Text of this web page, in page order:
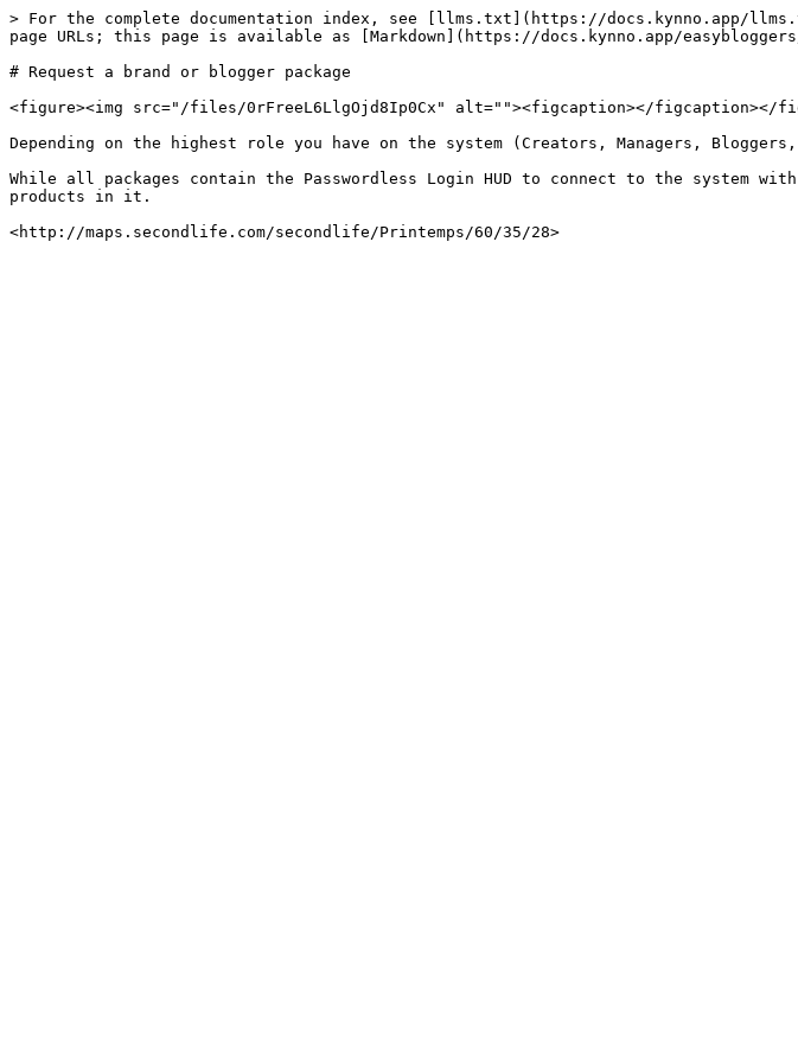
> For the complete documentation index, see [llms.txt](https://docs.kynno.app/
page URLs; this page is available as [Markdown](https://docs.kynno.app/
# Request a brand or blogger package
<figure><img src="/files/0rFreeL6LlgOjd8Ip0Cx" alt=""><figcaption></figcaption></
Depending on the highest role you have on the system (Creators, Managers,
While all packages contain the Passwordless Login HUD to connect to the system
products in it.